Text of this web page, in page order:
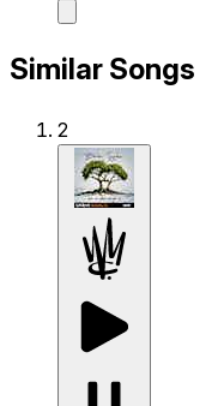
Similar Songs
2